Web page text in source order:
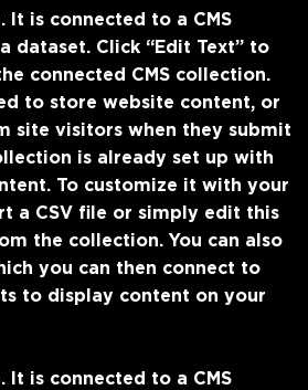
It is connected to a CMS
dataset. Click “Edit Text” to
connected CMS collection.
to store website content, or
site visitors when they submit
is already set up with
To customize it with your
a CSV file or simply edit this
the collection. You can also
you can then connect to
to display content on your
It is connected to a CMS